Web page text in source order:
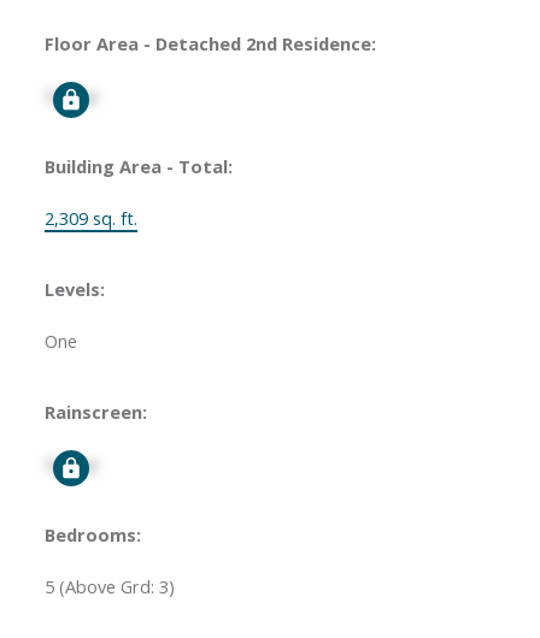
Floor Area - Detached 2nd Residence:
Signup
Building Area - Total:
2,309 sq. ft.
Levels:
One
Rainscreen:
Signup
Bedrooms:
5 (Above Grd: 3)